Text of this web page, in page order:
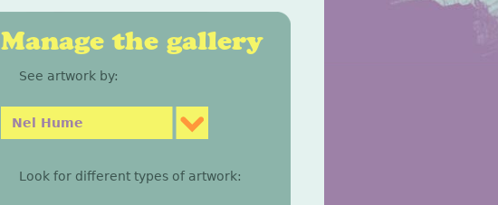
Manage the gallery
See artwork by:
Nel Hume
Look for different types of artwork: